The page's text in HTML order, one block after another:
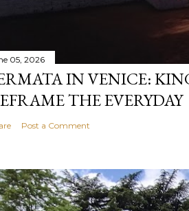
05, 2026
IN VENICE:
THE EVERYDAY
Post a Comment